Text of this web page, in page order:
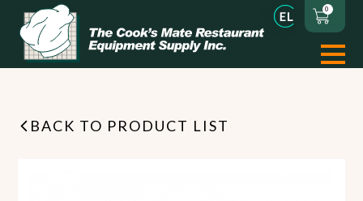
0
BACK TO PRODUCT LIST